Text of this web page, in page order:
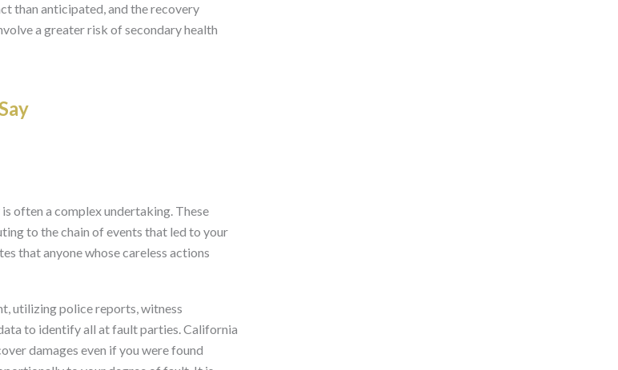
than anticipated, and the recovery
a greater risk of secondary health
often a complex undertaking. These
to the chain of events that led to your
that anyone whose careless actions
utilizing police reports, witness
to identify all at fault parties. California
damages even if you were found